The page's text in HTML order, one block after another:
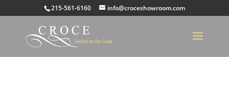
215-561-6160 info@croceshowroom.com